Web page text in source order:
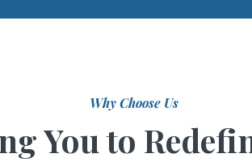
Why Choose Us
You to